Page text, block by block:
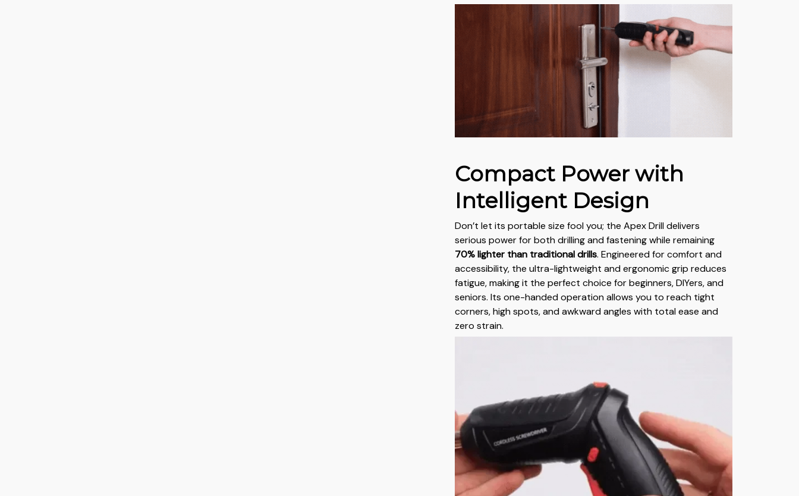
Compact Power with
Intelligent Design
Don’t let its portable size fool you; the Apex Drill delivers
serious power for both drilling and fastening while remaining
70% lighter than traditional drills. Engineered for comfort and
accessibility, the ultra-lightweight and ergonomic grip reduces
fatigue, making it the perfect choice for beginners, DIYers, and
seniors. Its one-handed operation allows you to reach tight
corners, high spots, and awkward angles with total ease and
zero strain.